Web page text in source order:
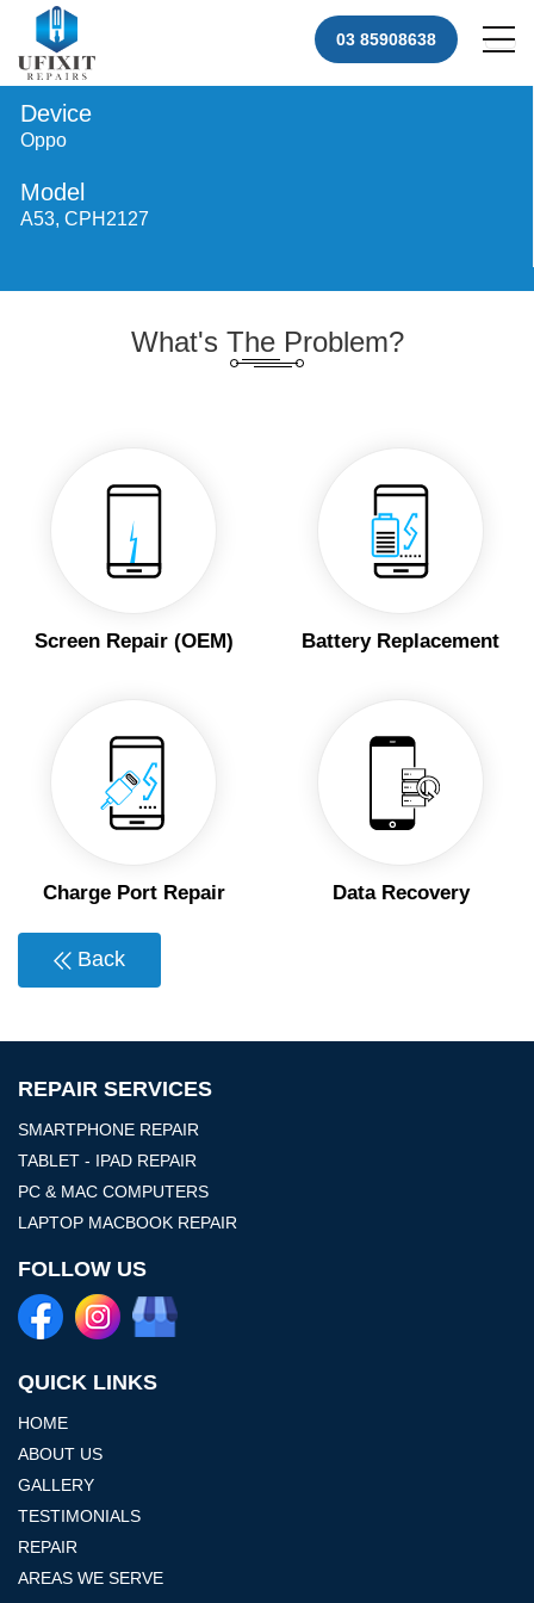
03 85908638
Device
Oppo
Model
A53, CPH2127
What's The Problem?
Screen Repair (OEM) Battery Replacement
Charge Port Repair Data Recovery
Back
REPAIR SERVICES
SMARTPHONE REPAIR
TABLET - IPAD REPAIR
PC & MAC COMPUTERS
LAPTOP MACBOOK REPAIR
FOLLOW US
QUICK LINKS
HOME
ABOUT US
GALLERY
TESTIMONIALS
REPAIR
AREAS WE SERVE